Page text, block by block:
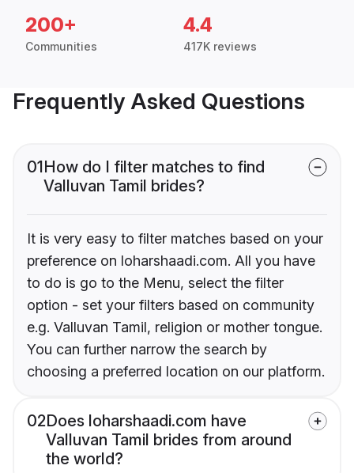
200+
Communities
4.4
417K reviews
Frequently Asked Questions
01How do I filter matches to find
Valluvan Tamil brides?
It is very easy to filter matches based on your
preference on loharshaadi.com. All you have
to do is go to the Menu, select the filter
option - set your filters based on community
e.g. Valluvan Tamil, religion or mother tongue.
You can further narrow the search by
choosing a preferred location on our platform.
02Does loharshaadi.com have
Valluvan Tamil brides from around
the world?